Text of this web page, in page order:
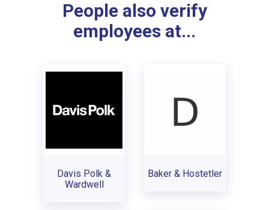
People also verify
employees at...
Davis Polk &
Wardwell
Baker & Hostetler